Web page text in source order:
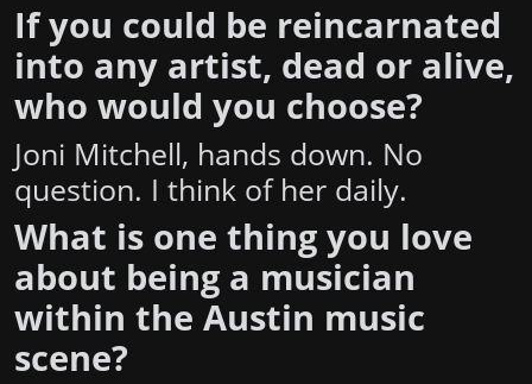
If you could be reincarnated
into any artist, dead or alive,
who would you choose?
Joni Mitchell, hands down. No
question. I think of her daily.
What is one thing you love
about being a musician
within the Austin music
scene?